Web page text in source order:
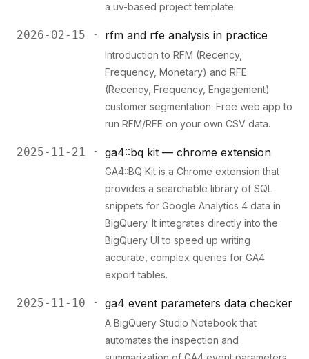
a uv-based project template.
2026-02-15 · rfm and rfe analysis in practice
Introduction to RFM (Recency,
Frequency, Monetary) and RFE
(Recency, Frequency, Engagement)
customer segmentation. Free web app to
run RFM/RFE on your own CSV data.
2025-11-21 · ga4::bq kit — chrome extension
GA4::BQ Kit is a Chrome extension that
provides a searchable library of SQL
snippets for Google Analytics 4 data in
BigQuery. It integrates directly into the
BigQuery UI to speed up writing
accurate, complex queries for GA4
export tables.
2025-11-10 · ga4 event parameters data checker
A BigQuery Studio Notebook that
automates the inspection and